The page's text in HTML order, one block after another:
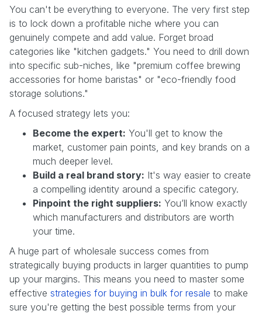
You can't be everything to everyone. The very first step
is to lock down a profitable niche where you can
genuinely compete and add value. Forget broad
categories like "kitchen gadgets." You need to drill down
into specific sub-niches, like "premium coffee brewing
accessories for home baristas" or "eco-friendly food
storage solutions."
A focused strategy lets you:
Become the expert: You'll get to know the
market, customer pain points, and key brands on a
much deeper level.
Build a real brand story: It's way easier to create
a compelling identity around a specific category.
Pinpoint the right suppliers: You’ll know exactly
which manufacturers and distributors are worth
your time.
A huge part of wholesale success comes from
strategically buying products in larger quantities to pump
up your margins. This means you need to master some
effective strategies for buying in bulk for resale to make
sure you're getting the best possible terms from your